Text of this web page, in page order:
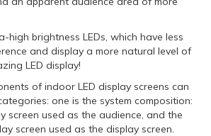
high brightness LEDs, which have less
and display a more natural level of
LED display!
of indoor LED display screens can
one is the system composition:
screen used as the audience, and the
screen used as the display screen.